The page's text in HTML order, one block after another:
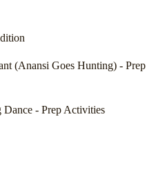
(Anansi Goes Hunting) - Prep
- Prep Activities